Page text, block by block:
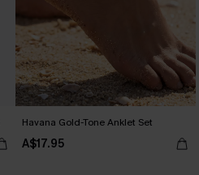
Havana Gold-Tone Anklet Set
A$17.95